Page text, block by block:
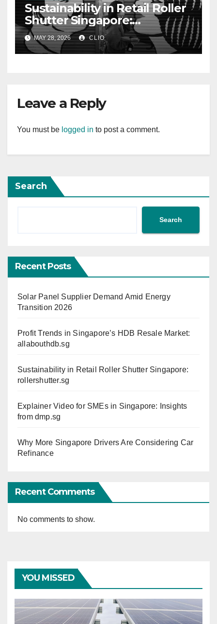
Sustainability in Retail Roller
Shutter Singapore:
rollershutter.sg
MAY 28, 2026 CLIO
Leave a Reply
You must be logged in to post a comment.
Search
Search
Recent Posts
Solar Panel Supplier Demand Amid Energy
Transition 2026
Profit Trends in Singapore’s HDB Resale Market:
allabouthdb.sg
Sustainability in Retail Roller Shutter Singapore:
rollershutter.sg
Explainer Video for SMEs in Singapore: Insights
from dmp.sg
Why More Singapore Drivers Are Considering Car
Refinance
Recent Comments
No comments to show.
YOU MISSED